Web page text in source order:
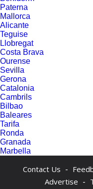
Paterna
Mallorca
Alicante
Teguise
Llobregat
Costa Brava
Ourense
Sevilla
Gerona
Catalonia
Cambrils
Bilbao
Baleares
Tarifa
Ronda
Granada
Marbella
Contact Us -
Advertise -